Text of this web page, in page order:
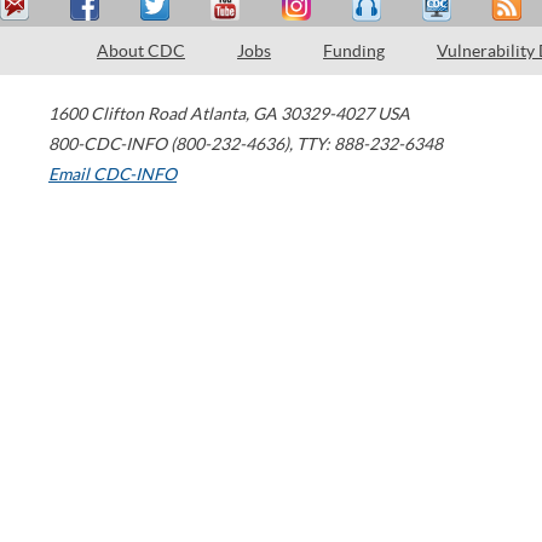
About CDC Jobs Funding Vulnerability
1600 Clifton Road Atlanta, GA 30329-4027 USA
800-CDC-INFO (800-232-4636), TTY: 888-232-6348
Email CDC-INFO